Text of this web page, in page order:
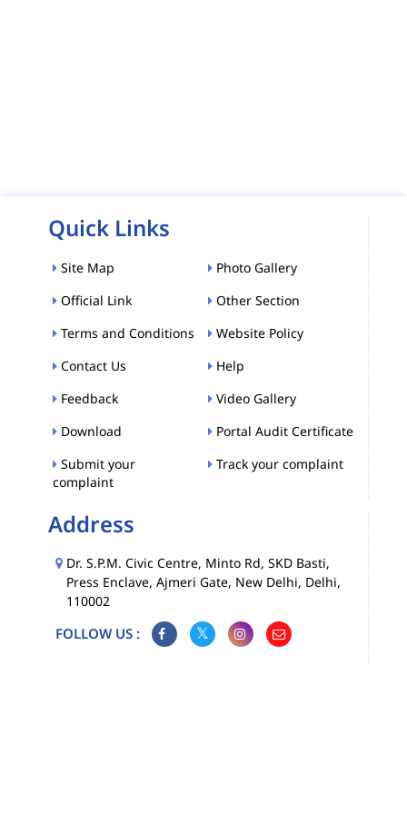
Quick Links
Site Map
Photo Gallery
Official Link
Other Section
Terms and Conditions
Website Policy
Contact Us
Help
Feedback
Video Gallery
Download
Portal Audit Certificate
Submit your
complaint
Track your complaint
Address
Dr. S.P.M. Civic Centre, Minto Rd, SKD Basti,
Press Enclave, Ajmeri Gate, New Delhi, Delhi,
110002
FOLLOW US :